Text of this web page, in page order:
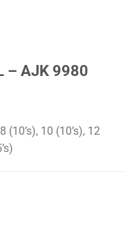
– AJK 9980
(10’s), 10 (10’s), 12